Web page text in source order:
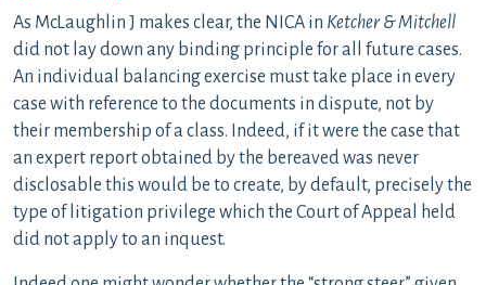
As McLaughlin J makes clear, the NICA in Ketcher & Mitchell
did not lay down any binding principle for all future cases.
An individual balancing exercise must take place in every
case with reference to the documents in dispute, not by
their membership of a class. Indeed, if it were the case that
an expert report obtained by the bereaved was never
disclosable this would be to create, by default, precisely the
type of litigation privilege which the Court of Appeal held
did not apply to an inquest.